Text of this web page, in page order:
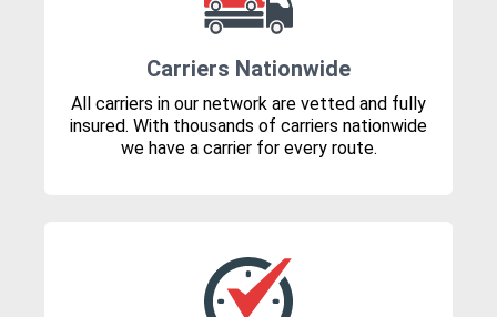
Carriers Nationwide
All carriers in our network are vetted and fully
insured. With thousands of carriers nationwide
we have a carrier for every route.